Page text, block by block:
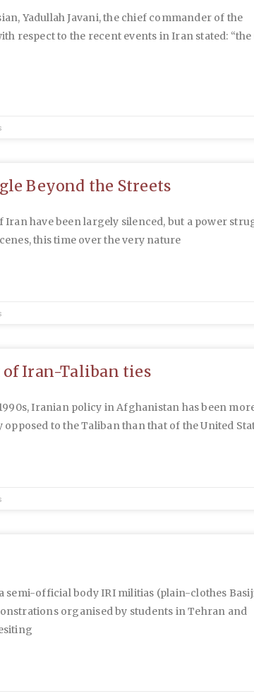
Yadullah Javani, the chief commander of the
respect to the recent events in Iran stated: “the
Beyond the Streets
Iran have been largely silenced, but a power
this time over the very nature
of Iran-Taliban ties
Iranian policy in Afghanistan has been
to the Taliban than that of the United
a semi-official body IRI militias (plain-clothes
organised by students in Tehran and